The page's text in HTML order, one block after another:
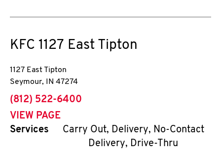
KFC 1127 East Tipton
1127 East Tipton
Seymour, IN 47274
phone
(812) 522-6400
VIEW PAGE
Services
Carry Out, Delivery, No-Contact
Delivery, Drive-Thru